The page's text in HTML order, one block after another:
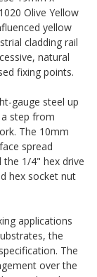
Olive Yellow
yellow
cladding rail
natural
fixing points.
gauge steel up
step from
The 10mm
spread
the 1/4" hex drive
hex socket nut
applications
the
The
over the